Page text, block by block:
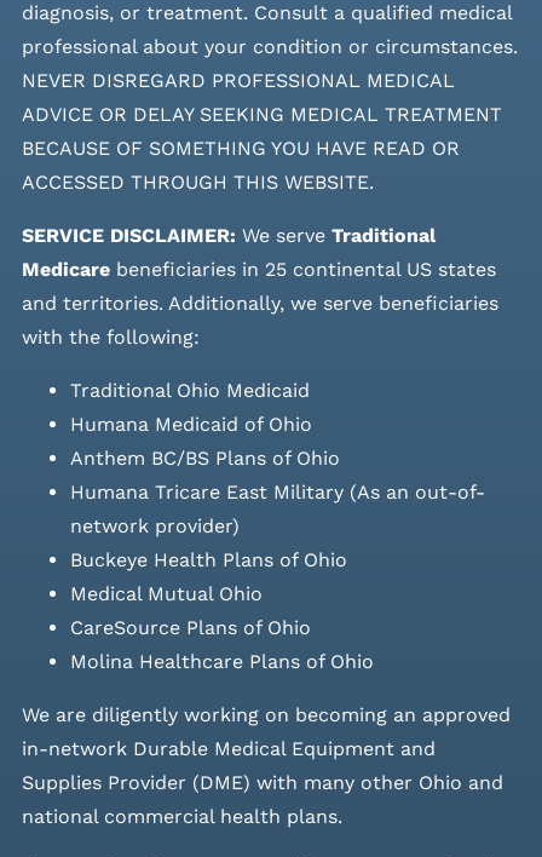
diagnosis, or treatment. Consult a qualified medical
professional about your condition or circumstances.
NEVER DISREGARD PROFESSIONAL MEDICAL
ADVICE OR DELAY SEEKING MEDICAL TREATMENT
BECAUSE OF SOMETHING YOU HAVE READ OR
ACCESSED THROUGH THIS WEBSITE.
SERVICE DISCLAIMER: We serve Traditional
Medicarebeneficiaries in 25 continental US states
and territories. Additionally, we serve beneficiaries
with the following:
Traditional Ohio Medicaid
Humana Medicaid of Ohio
Anthem BC/BS Plans of Ohio
Humana Tricare East Military (As an out-of-
network provider)
Buckeye Health Plans of Ohio
Medical Mutual Ohio
CareSource Plans of Ohio
Molina Healthcare Plans of Ohio
We are diligently working on becoming an approved
in-network Durable Medical Equipment and
Supplies Provider (DME) with many other Ohio and
national commercial health plans.